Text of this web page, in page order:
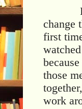
change
first
those
work